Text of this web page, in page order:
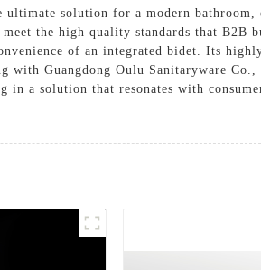
solution for a modern
the high quality standards that B2B
of an integrated bidet. Its
with Guangdong Oulu Sanitaryware
in a solution that resonates with